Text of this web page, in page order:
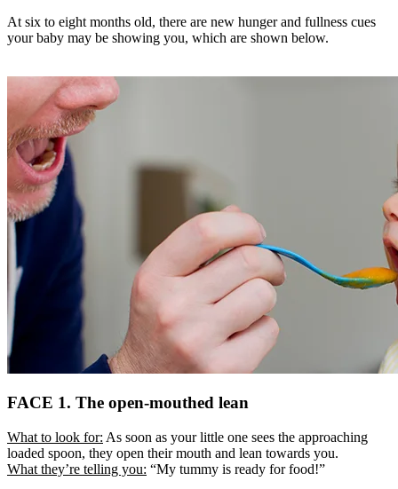
At six to eight months old, there are new hunger and fullness cues
your baby may be showing you, which are shown below.
FACE 1. The open-mouthed lean
What to look for: As soon as your little one sees the approaching
loaded spoon, they open their mouth and lean towards you.
What they’re telling you: “My tummy is ready for food!”